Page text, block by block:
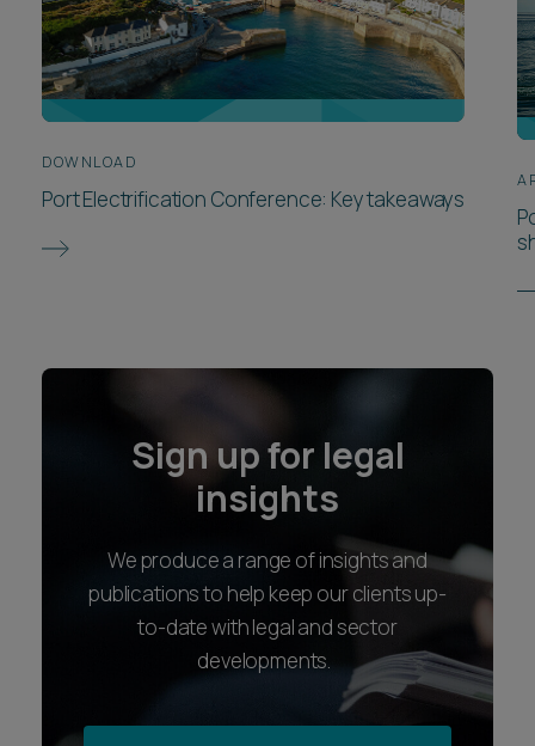
DOWNLOAD
Port Electrification Conference: Key takeaways
Sign up for legal
insights
We produce a range of insights and
publications to help keep our clients up-
to-date with legal and sector
developments.